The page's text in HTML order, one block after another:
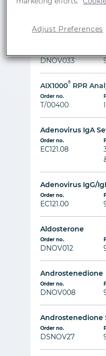
DNOV033
AIX1000® RPR
Order no.
T/00400
Adenovirus IgA
Order no.
EC121.08
Adenovirus IgG/
Order no.
EC121.00
Aldosterone
Order no.
DNOV012
Androstenedione
Order no.
DNOV008
Androstenedione
Order no.
DSNOV27
Adjust Preferences